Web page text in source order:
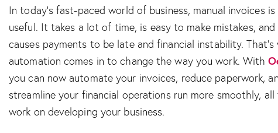
In today’s fast-paced world of business, manual invoices
useful. It takes a lot of time, is easy to make mistakes,
causes payments to be late and financial instability. That’s
automation comes in to change the way you work. With
you can now automate your invoices, reduce paperwork,
streamline your financial operations run more smoothly, all
work on developing your business.